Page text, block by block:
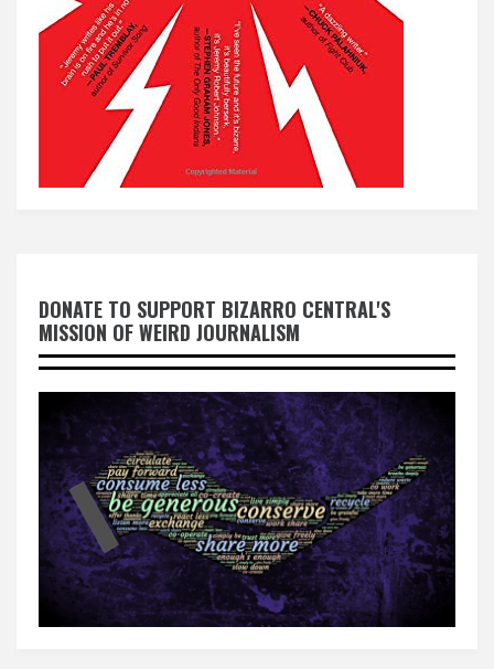
DONATE TO SUPPORT BIZARRO CENTRAL'S
MISSION OF WEIRD JOURNALISM